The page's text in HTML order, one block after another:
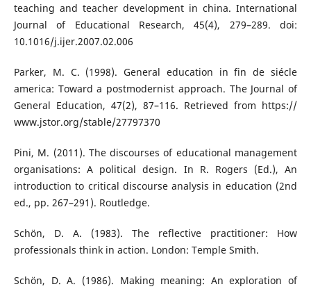
teaching and teacher development in china. International
Journal of Educational Research, 45(4), 279–289. doi:
10.1016/j.ijer.2007.02.006
Parker, M. C. (1998). General education in fin de siécle
america: Toward a postmodernist approach. The Journal of
General Education, 47(2), 87–116. Retrieved from https://
www.jstor.org/stable/27797370
Pini, M. (2011). The discourses of educational management
organisations: A political design. In R. Rogers (Ed.), An
introduction to critical discourse analysis in education (2nd
ed., pp. 267–291). Routledge.
Schön, D. A. (1983). The reflective practitioner: How
professionals think in action. London: Temple Smith.
Schön, D. A. (1986). Making meaning: An exploration of